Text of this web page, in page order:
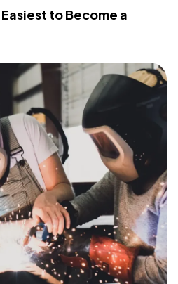
to Become a